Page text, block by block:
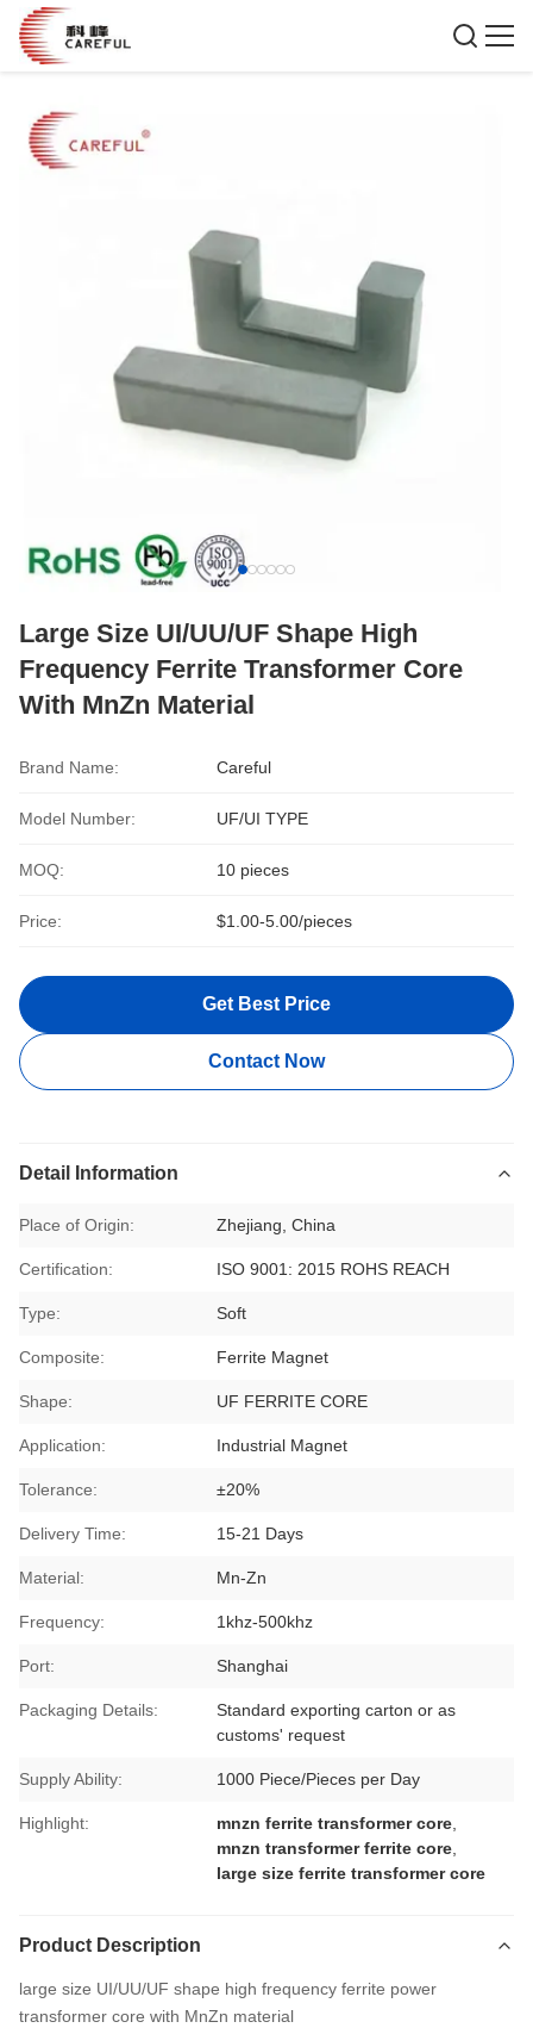
Large Size UI/UU/UF Shape High
Frequency Ferrite Transformer Core
With MnZn Material
Brand Name: Careful
Model Number: UF/UI TYPE
MOQ: 10 pieces
Price: $1.00-5.00/pieces
Get Best Price
Contact Now
Detail Information
Place of Origin: Zhejiang, China
Certification: ISO 9001: 2015 ROHS REACH
Type: Soft
Composite: Ferrite Magnet
Shape: UF FERRITE CORE
Application: Industrial Magnet
Tolerance: ±20%
Delivery Time: 15-21 Days
Material: Mn-Zn
Frequency: 1khz-500khz
Port: Shanghai
Packaging Details:
Standard exporting carton or as
customs' request
Supply Ability: 1000 Piece/Pieces per Day
Highlight: mnzn ferrite transformer core
mnzn transformer ferrite core
large size ferrite transformer core
Product Description
large size UI/UU/UF shape high frequency ferrite power
transformer core with MnZn material